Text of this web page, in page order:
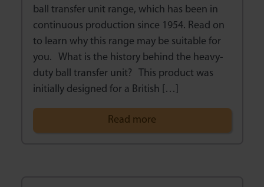
ball transfer unit range, which has been in
continuous production since 1954. Read on
to learn why this range may be suitable for
you. What is the history behind the heavy-
duty ball transfer unit? This product was
initially designed for a British […]
Read more